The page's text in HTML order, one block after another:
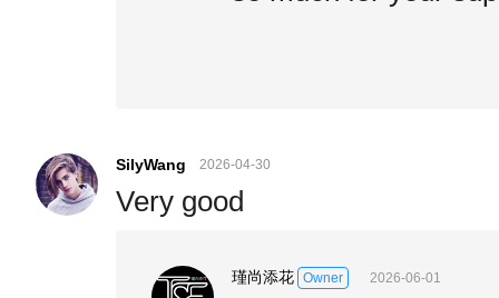
SilyWang 2026-04-30
Very good
瑾尚添花 Owner 2026-06-01